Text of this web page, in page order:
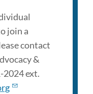
join a
contact
&
2024 ext.